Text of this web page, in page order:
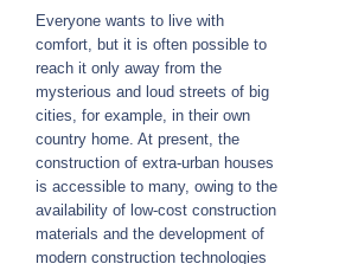
Everyone wants to live with
comfort, but it is often possible to
reach it only away from the
mysterious and loud streets of big
cities, for example, in their own
country home. At present, the
construction of extra-urban houses
is accessible to many, owing to the
availability of low-cost construction
materials and the development of
modern construction technologies